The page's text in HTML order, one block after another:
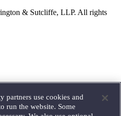
& Sutcliffe, LLP. All rights
partners use cookies and
run the website. Some